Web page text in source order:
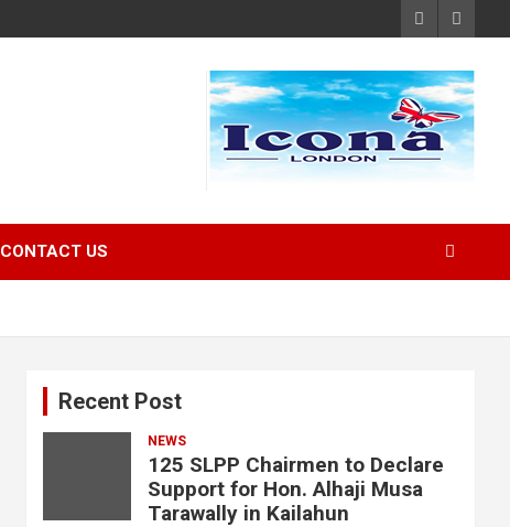
CONTACT US
Recent Post
NEWS
125 SLPP Chairmen to Declare
Support for Hon. Alhaji Musa
Tarawally in Kailahun